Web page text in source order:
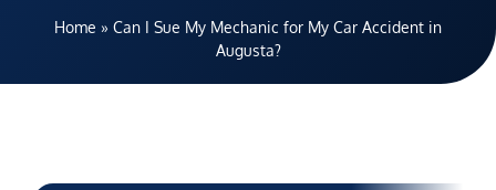
Home » Can I Sue My Mechanic for My Car Accident in
Augusta?